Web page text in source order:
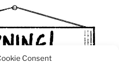
Consent